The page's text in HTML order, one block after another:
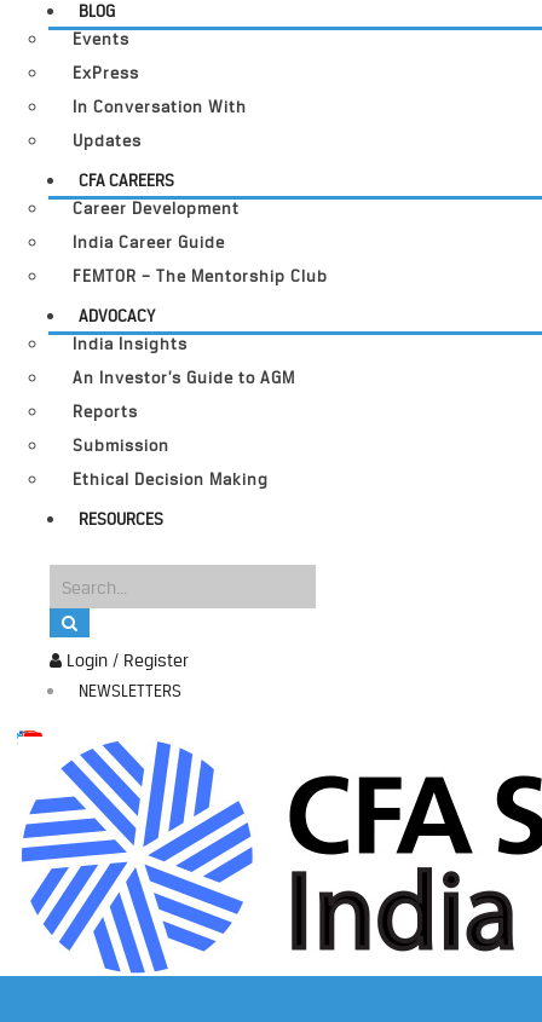
Login / Register
NEWSLETTERS
BLOG
Events
ExPress
In Conversation With
Updates
CFA CAREERS
Career Development
India Career Guide
FEMTOR – The Mentorship Club
ADVOCACY
India Insights
An Investor’s Guide to AGM
Reports
Submission
Ethical Decision Making
RESOURCES